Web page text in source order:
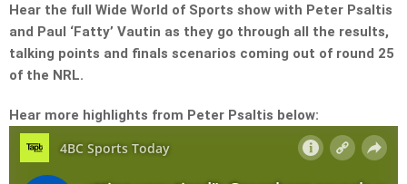
Hear the full Wide World of Sports show with Peter Psaltis
and Paul ‘Fatty’ Vautin as they go through all the results,
talking points and finals scenarios coming out of round 25
of the NRL.
Hear more highlights from Peter Psaltis below: